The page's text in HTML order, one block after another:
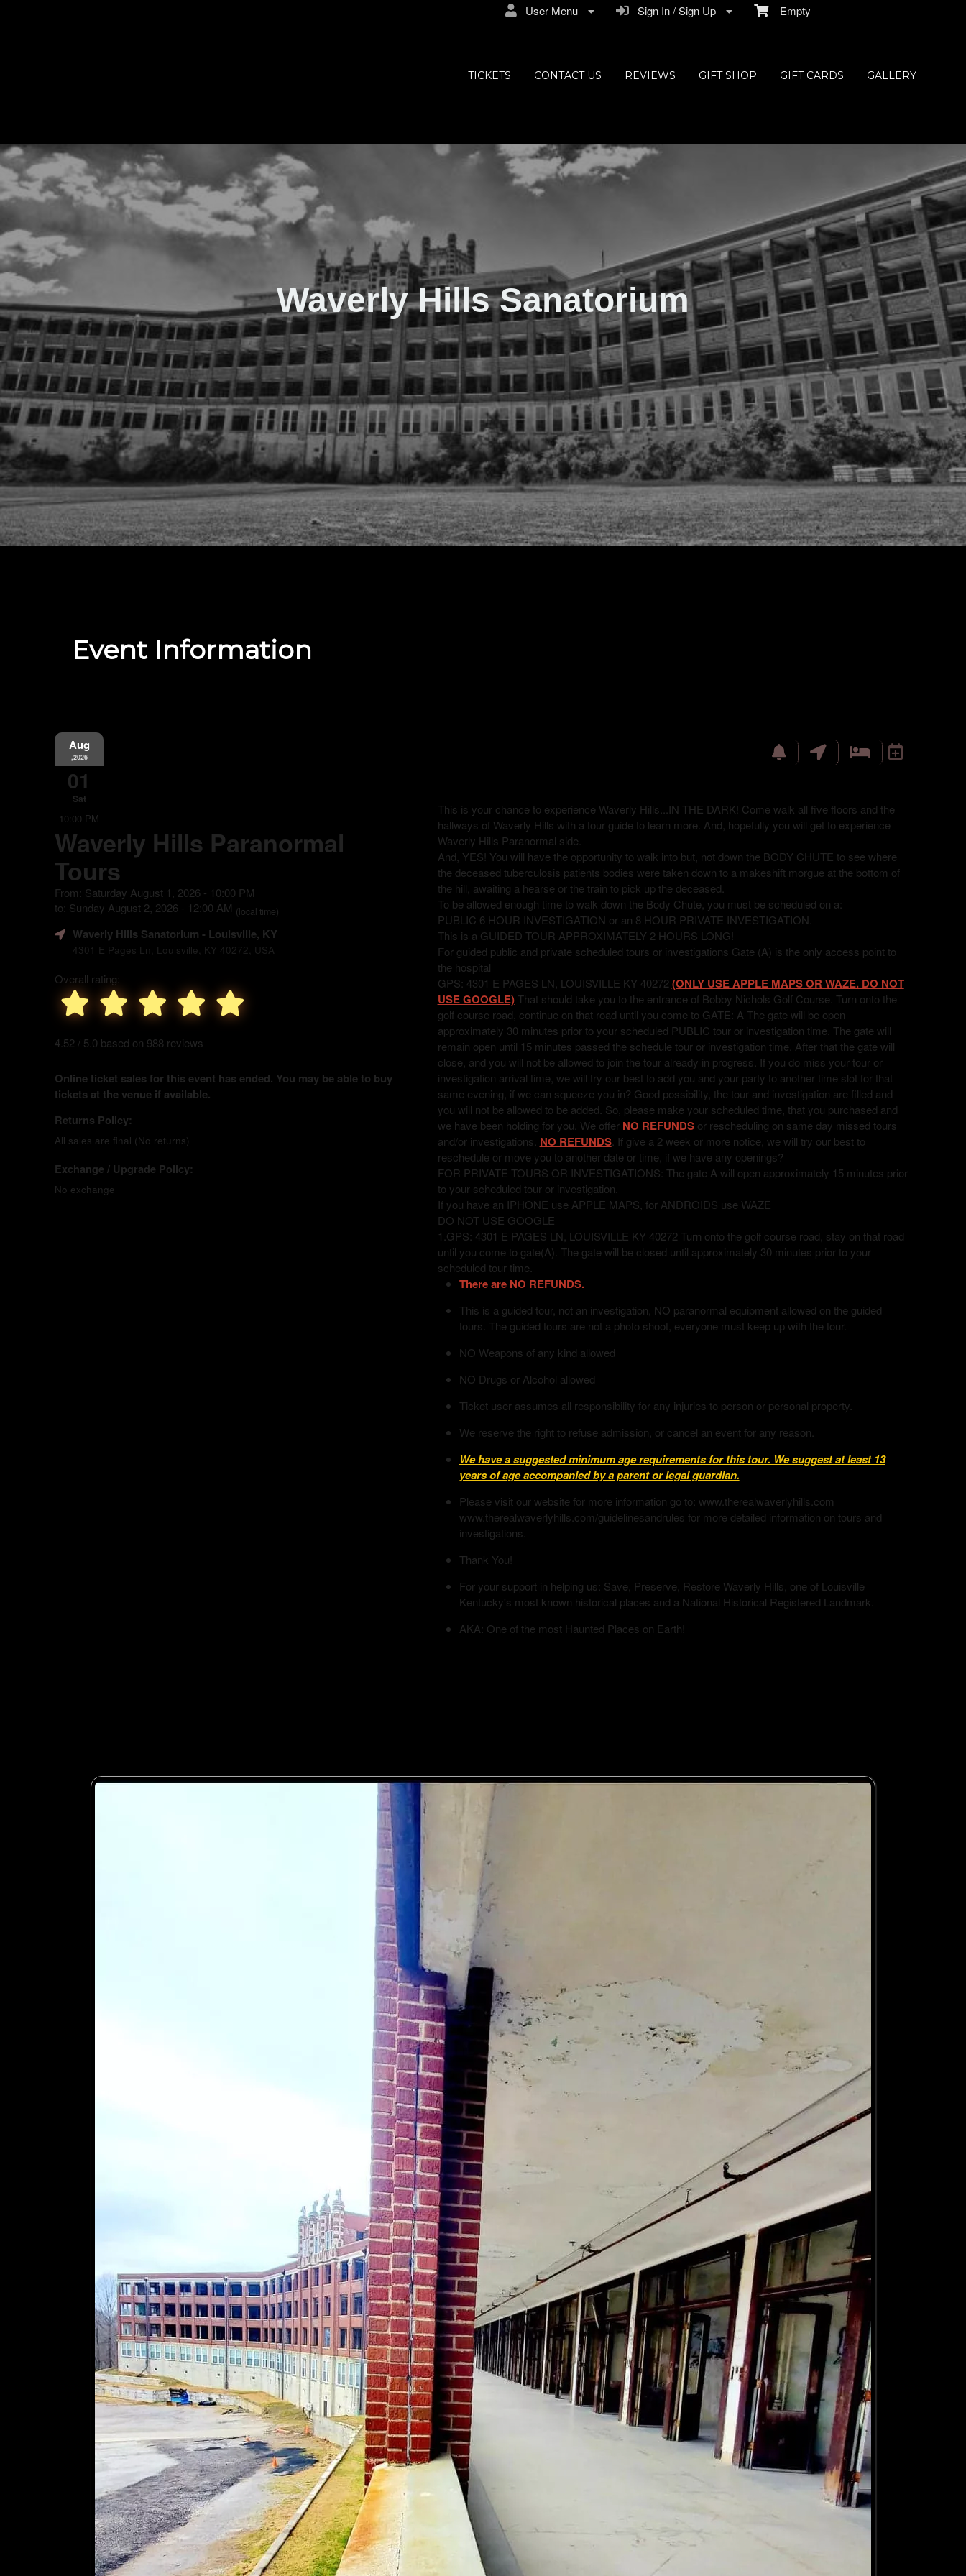
Waverly Hills Sanatorium
Empty
Sign In / Sign Up
User Menu
TICKETS CONTACT US REVIEWS GIFT SHOP GIFT CARDS GALLERY
Event Information
Aug
,2026
01
Sat
10:00 PM
Waverly Hills Paranormal
Tours
From: Saturday August 1, 2026 - 10:00 PM
to: Sunday August 2, 2026 - 12:00 AM (local time)
Waverly Hills Sanatorium - Louisville, KY
4301 E Pages Ln, Louisville, KY 40272, USA
Overall rating:
4.52 / 5.0 based on 988 reviews
Online ticket sales for this event has ended. You may be able to buy
tickets at the venue if available.
Returns Policy:
All sales are final (No returns)
Exchange / Upgrade Policy:
No exchange
This is your chance to experience Waverly Hills...IN THE DARK! Come walk all five floors and the
hallways of Waverly Hills with a tour guide to learn more. And, hopefully you will get to experience
Waverly Hills Paranormal side.
And, YES! You will have the opportunity to walk into but, not down the BODY CHUTE to see where
the deceased tuberculosis patients bodies were taken down to a makeshift morgue at the bottom of
the hill, awaiting a hearse or the train to pick up the deceased.
To be allowed enough time to walk down the Body Chute, you must be scheduled on a:
PUBLIC 6 HOUR INVESTIGATION or an 8 HOUR PRIVATE INVESTIGATION.
This is a GUIDED TOUR APPROXIMATELY 2 HOURS LONG!
For guided public and private scheduled tours or investigations Gate (A) is the only access point to
the hospital
GPS: 4301 E PAGES LN, LOUISVILLE KY 40272 (ONLY USE APPLE MAPS OR WAZE. DO NOT
USE GOOGLE)That should take you to the entrance of Bobby Nichols Golf Course. Turn onto the
golf course road, continue on that road until you come to GATE: A The gate will be open
approximately 30 minutes prior to your scheduled PUBLIC tour or investigation time. The gate will
remain open until 15 minutes passed the schedule tour or investigation time. After that the gate will
close, and you will not be allowed to join the tour already in progress. If you do miss your tour or
investigation arrival time, we will try our best to add you and your party to another time slot for that
same evening, if we can squeeze you in? Good possibility, the tour and investigation are filled and
you will not be allowed to be added. So, please make your scheduled time, that you purchased and
we have been holding for you. We offer NO REFUNDSor rescheduling on same day missed tours
and/or investigations. NO REFUNDS. If give a 2 week or more notice, we will try our best to
reschedule or move you to another date or time, if we have any openings?
FOR PRIVATE TOURS OR INVESTIGATIONS: The gate A will open approximately 15 minutes prior
to your scheduled tour or investigation.
If you have an IPHONE use APPLE MAPS, for ANDROIDS use WAZE
DO NOT USE GOOGLE
1.GPS: 4301 E PAGES LN, LOUISVILLE KY 40272 Turn onto the golf course road, stay on that road
until you come to gate(A). The gate will be closed until approximately 30 minutes prior to your
scheduled tour time.
There are NO REFUNDS.
This is a guided tour, not an investigation, NO paranormal equipment allowed on the guided
tours. The guided tours are not a photo shoot, everyone must keep up with the tour.
NO Weapons of any kind allowed
NO Drugs or Alcohol allowed
Ticket user assumes all responsibility for any injuries to person or personal property.
We reserve the right to refuse admission, or cancel an event for any reason.
We have a suggested minimum age requirements for this tour. We suggest at least 13
years of age accompanied by a parent or legal guardian.
Please visit our website for more information go to: www.therealwaverlyhills.com
www.therealwaverlyhills.com/guidelinesandrules for more detailed information on tours and
investigations.
Thank You!
For your support in helping us: Save, Preserve, Restore Waverly Hills, one of Louisville
Kentucky's most known historical places and a National Historical Registered Landmark.
AKA: One of the most Haunted Places on Earth!